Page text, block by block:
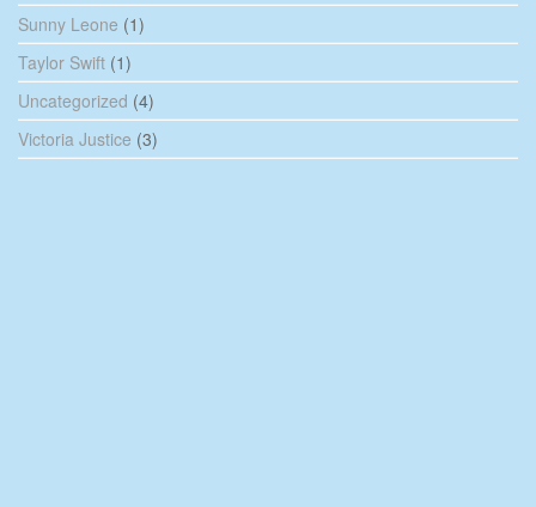
Sunny Leone (1)
Taylor Swift (1)
Uncategorized (4)
Victoria Justice (3)